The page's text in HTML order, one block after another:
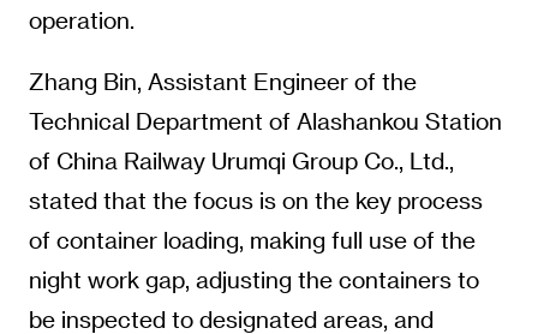
operation.
Zhang Bin, Assistant Engineer of the
Technical Department of Alashankou Station
of China Railway Urumqi Group Co., Ltd.,
stated that the focus is on the key process
of container loading, making full use of the
night work gap, adjusting the containers to
be inspected to designated areas, and